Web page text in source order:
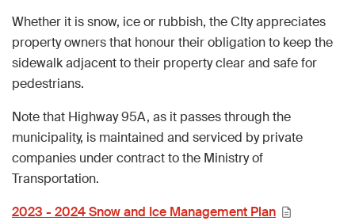
Whether it is snow, ice or rubbish, the CIty appreciates
property owners that honour their obligation to keep the
sidewalk adjacent to their property clear and safe for
pedestrians.
Note that Highway 95A, as it passes through the
municipality, is maintained and serviced by private
companies under contract to the Ministry of
Transportation.
2023 - 2024 Snow and Ice Management Plan